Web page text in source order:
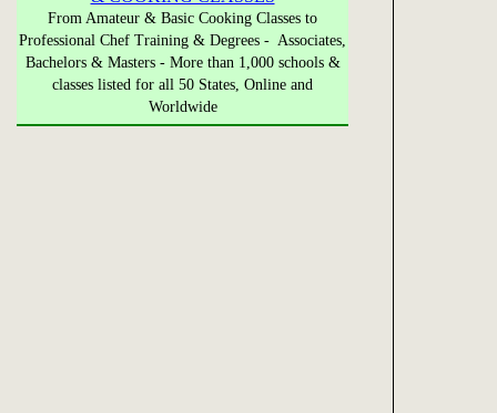
From Amateur & Basic Cooking Classes to
Professional Chef Training & Degrees - Associates,
Bachelors & Masters - More than 1,000 schools &
classes listed for all 50 States, Online and
Worldwide